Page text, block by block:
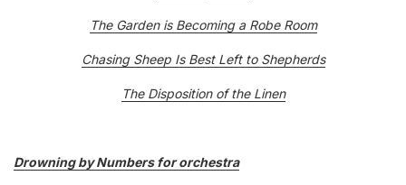
The Garden is Becoming a Robe Room
Chasing Sheep Is Best Left to Shepherds
The Disposition of the Linen
Drowning by Numbers for orchestra